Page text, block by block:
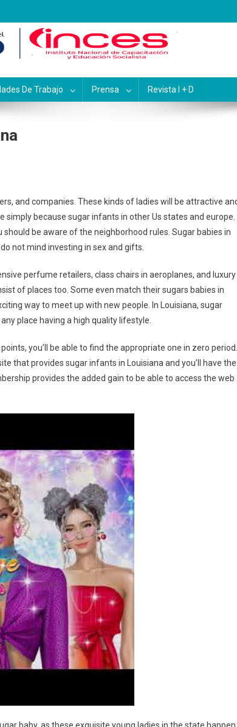
y Educación
De Trabajo Prensa Revista I + D
and companies. These kinds of ladies will be attractive
because sugar infants in other Us states and europe.
should be aware of the neighborhood rules. Sugar babies in
not mind investing in sex and gifts.
perfume retailers, class chairs in aeroplanes, and luxury
of places too. Some even match their sugars babies in
way to meet up with new people. In Louisiana, sugar
place having a high quality lifestyle.
you’ll be able to find the appropriate one in zero period.
that provides sugar infants in Louisiana and you’ll have the
provides the added gain to be able to access the web